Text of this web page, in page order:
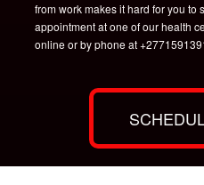
from work makes it hard for you to
appointment at one of our health
online or by phone at